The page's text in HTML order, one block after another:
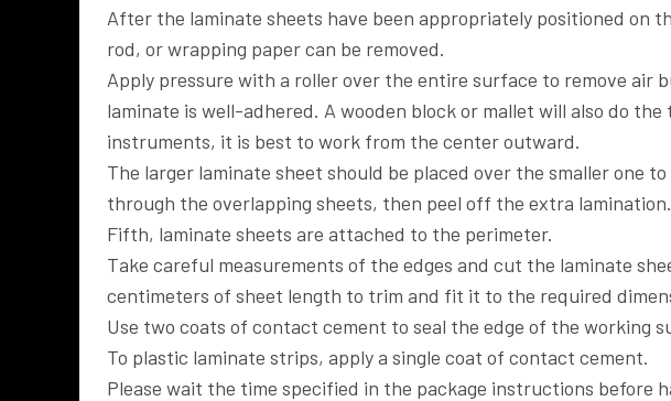
After the laminate sheets have been appropriately positioned on
rod, or wrapping paper can be removed.
Apply pressure with a roller over the entire surface to remove air
laminate is well-adhered. A wooden block or mallet will also do
instruments, it is best to work from the center outward.
The larger laminate sheet should be placed over the smaller one
through the overlapping sheets, then peel off the extra lamination.
Fifth, laminate sheets are attached to the perimeter.
Take careful measurements of the edges and cut the laminate
centimeters of sheet length to trim and fit it to the required
Use two coats of contact cement to seal the edge of the working
To plastic laminate strips, apply a single coat of contact cement.
Please wait the time specified in the package instructions before